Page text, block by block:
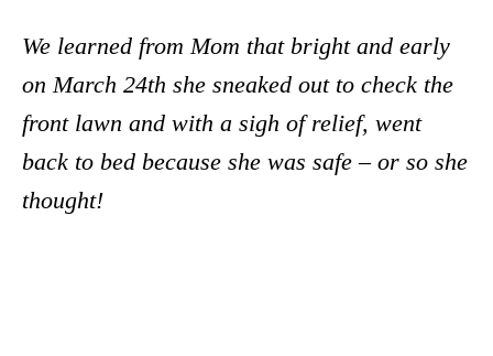
We learned from Mom that bright and early
on March 24th she sneaked out to check the
front lawn and with a sigh of relief, went
back to bed because she was safe – or so she
thought!